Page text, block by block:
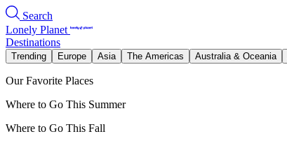
Search
Lonely Planet
Destinations
Trending Europe Asia The Americas Australia & Oceania
Our Favorite Places
Where to Go This Summer
Where to Go This Fall